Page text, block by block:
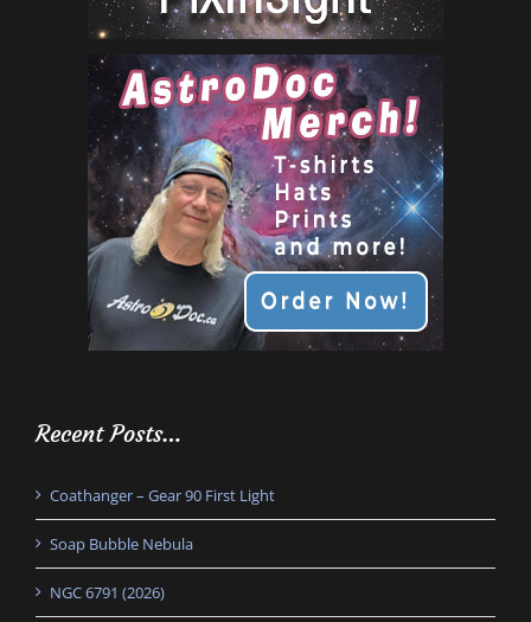
Recent Posts…
Coathanger – Gear 90 First Light
Soap Bubble Nebula
NGC 6791 (2026)